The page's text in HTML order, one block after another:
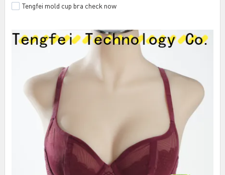
Tengfei mold cup bra check now